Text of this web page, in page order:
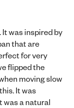
was inspired by
that are
for very
flipped the
moving slow
It was
was a natural